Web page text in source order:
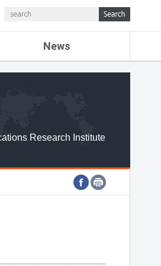
News
NEWS
WEBZINE
Research Institute